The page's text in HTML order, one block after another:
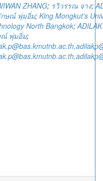
ZHANG; รวิวรรณ จาง;
ษณ์ พุ่มอิ่ม; King Mongkut's
North Bangkok;
ณ์ พุ่มอิ่ม;